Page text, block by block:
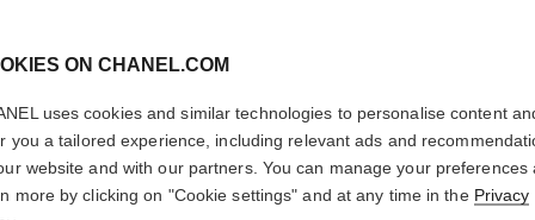
LIBRE
Natural Finish
More details
ON CHANEL.COM
uses cookies and similar technologies to personalise content
you a tailored experience, including relevant ads and
website and with our partners. You can manage your preferences
more by clicking on "Cookie settings" and at any time in the Privacy
You are visiting chanel.com from the United States.
Would you like to update your location?